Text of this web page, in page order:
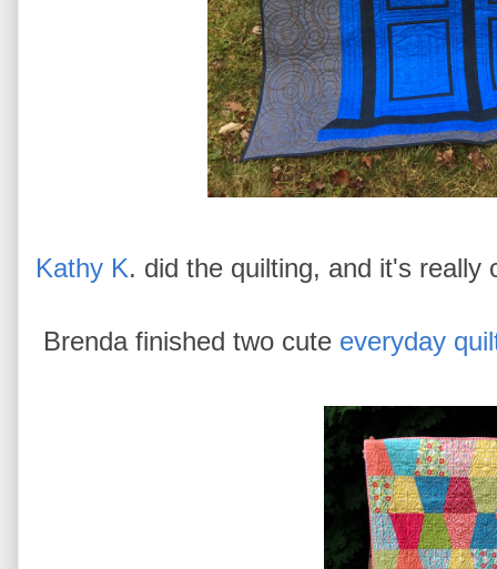
Kathy K. did the quilting, and it's really
Brenda finished two cute everyday